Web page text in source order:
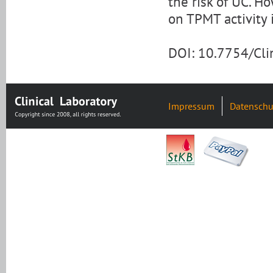
on TPMT
DOI: 10.7754/
Impressum